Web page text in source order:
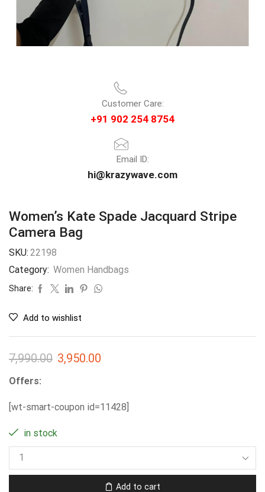
Customer Care:
+91 902 254 8754
Email ID:
hi@krazywave.com
Women’s Kate Spade Jacquard Stripe
Camera Bag
SKU: 22198
Category: Women Handbags
Share:
Add to wishlist
7,990.00 3,950.00
Offers:
[wt-smart-coupon id=11428]
in stock
Add to cart